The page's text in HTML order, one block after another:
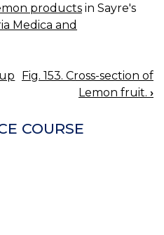
products in Sayre's
Medica and
up
Fig. 153. Cross-section of
Lemon fruit. ›
COURSE